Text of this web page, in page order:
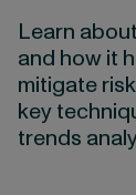
Learn
and how it
mitigate
key
trends